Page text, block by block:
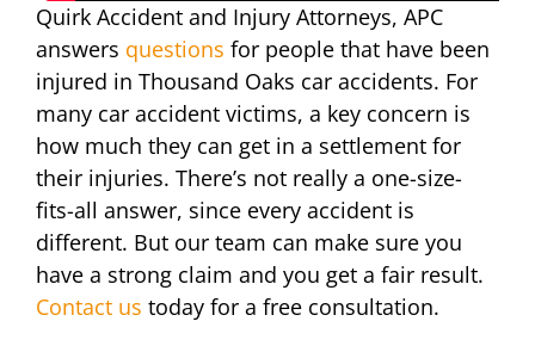
Quirk Accident and Injury Attorneys, APC
answers questions for people that have been
injured in Thousand Oaks car accidents. For
many car accident victims, a key concern is
how much they can get in a settlement for
their injuries. There’s not really a one-size-
fits-all answer, since every accident is
different. But our team can make sure you
have a strong claim and you get a fair result.
Contact us today for a free consultation.